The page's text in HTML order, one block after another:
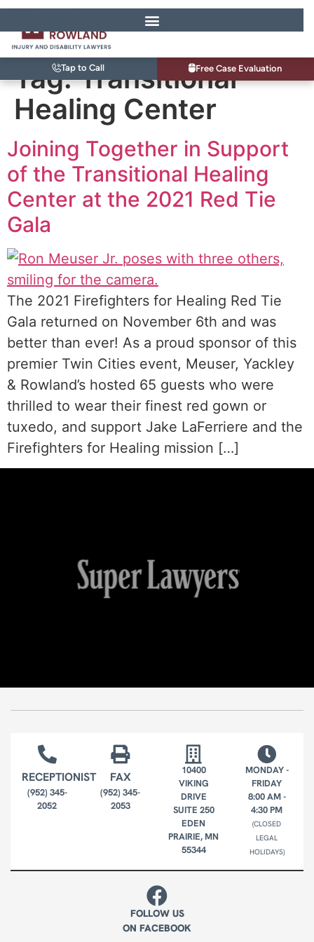
Tap to Call Free Case Evaluation
Tag:Transitional
Healing Center
Joining Together in Support
of the Transitional Healing
Center at the 2021 Red Tie
Gala
The 2021 Firefighters for Healing Red Tie
Gala returned on November 6th and was
better than ever! As a proud sponsor of this
premier Twin Cities event, Meuser, Yackley
& Rowland’s hosted 65 guests who were
thrilled to wear their finest red gown or
tuxedo, and support Jake LaFerriere and the
Firefighters for Healing mission […]
RECEPTIONIST
(952) 345-
2052
FAX
(952) 345-
2053
10400
VIKING
DRIVE
SUITE 250
EDEN
PRAIRIE, MN
55344
MONDAY -
FRIDAY
8:00 AM -
4:30 PM
(CLOSED
LEGAL
HOLIDAYS)
FOLLOW US
ON FACEBOOK